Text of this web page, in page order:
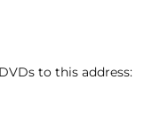
to this address: